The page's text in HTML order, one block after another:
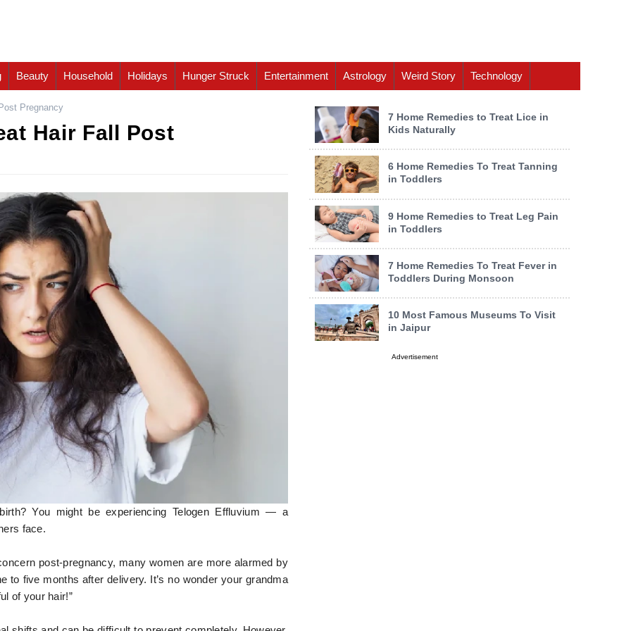
Beauty Household Holidays Hunger Struck Entertainment Astrology Weird Story Technology
Pregnancy
Hair Fall Post
You might be experiencing Telogen Effluvium — a
face.
post-pregnancy, many women are more alarmed by
to five months after delivery. It’s no wonder your grandma
of your hair!”
7 Home Remedies to Treat Lice in
Kids Naturally
6 Home Remedies To Treat Tanning
in Toddlers
9 Home Remedies to Treat Leg Pain
in Toddlers
7 Home Remedies To Treat Fever in
Toddlers During Monsoon
10 Most Famous Museums To Visit
in Jaipur
Advertisement